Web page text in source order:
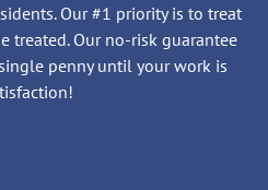
Our #1 priority is to treat
treated. Our no-risk guarantee
penny until your work is